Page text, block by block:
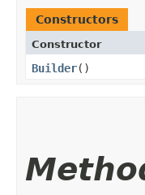
Constructors
Constructor
Builder()